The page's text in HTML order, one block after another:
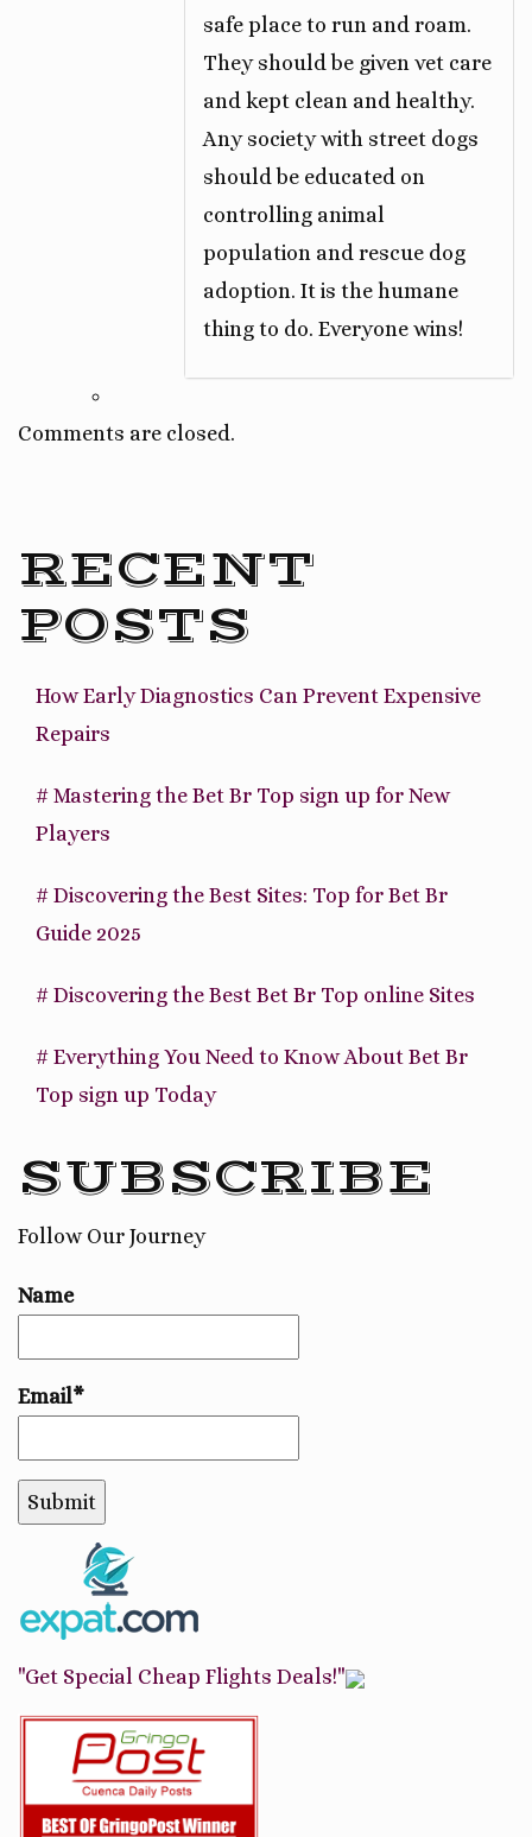
safe place to run and roam.
They should be given vet care
and kept clean and healthy.
Any society with street dogs
should be educated on
controlling animal
population and rescue dog
adoption. It is the humane
thing to do. Everyone wins!
Comments are closed.
RECENT
POSTS
How Early Diagnostics Can Prevent Expensive
Repairs
# Mastering the Bet Br Top sign up for New
Players
# Discovering the Best Sites: Top for Bet Br
Guide 2025
# Discovering the Best Bet Br Top online Sites
# Everything You Need to Know About Bet Br
Top sign up Today
SUBSCRIBE
Follow Our Journey
Name
Email*
"Get Special Cheap Flights Deals!"